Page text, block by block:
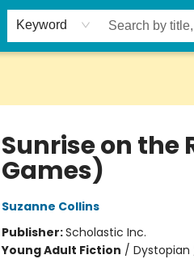
Keyword
Sunrise on the
Games)
Suzanne Collins
Publisher:Scholastic Inc.
Young Adult Fiction /